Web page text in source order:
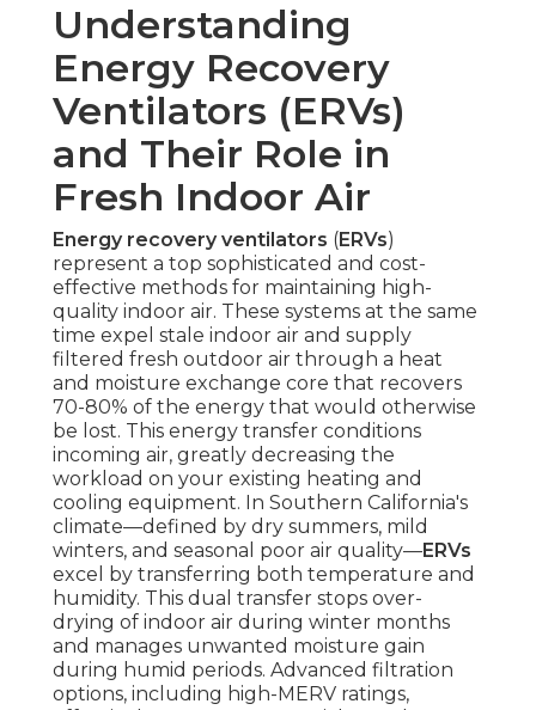
Understanding
Energy Recovery
Ventilators (ERVs)
and Their Role in
Fresh Indoor Air
Energy recovery ventilators (ERVs)
represent a top sophisticated and cost-
effective methods for maintaining high-
quality indoor air. These systems at the same
time expel stale indoor air and supply
filtered fresh outdoor air through a heat
and moisture exchange core that recovers
70-80% of the energy that would otherwise
be lost. This energy transfer conditions
incoming air, greatly decreasing the
workload on your existing heating and
cooling equipment. In Southern California's
climate—defined by dry summers, mild
winters, and seasonal poor air quality—ERVs
excel by transferring both temperature and
humidity. This dual transfer stops over-
drying of indoor air during winter months
and manages unwanted moisture gain
during humid periods. Advanced filtration
options, including high-MERV ratings,